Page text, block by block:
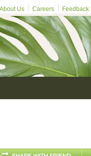
About Us Careers Feedback